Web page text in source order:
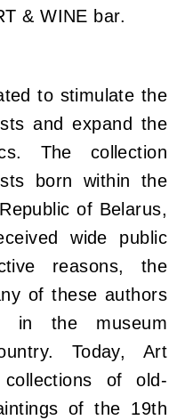
& WINE bar.
to stimulate the
and expand the
The collection
born within the
of Belarus,
wide public
reasons, the
of these authors
in the museum
Today, Art
of old-
of the 19th